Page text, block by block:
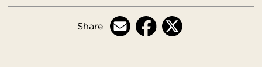
Share